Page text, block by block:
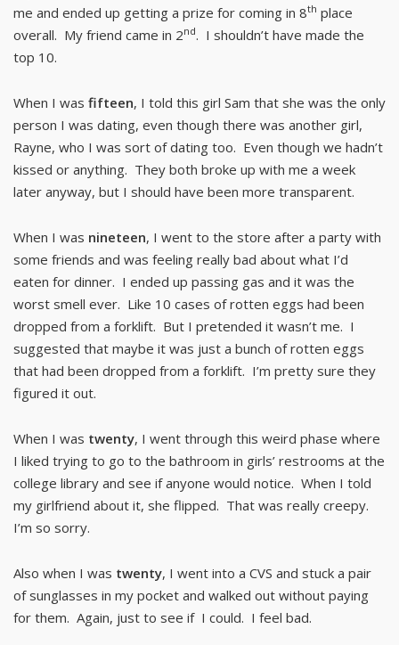
me and ended up getting a prize for coming in 8th place
overall. My friend came in 2nd. I shouldn’t have made the
top 10.
When I was fifteen, I told this girl Sam that she was the only
person I was dating, even though there was another girl,
Rayne, who I was sort of dating too. Even though we hadn’t
kissed or anything. They both broke up with me a week
later anyway, but I should have been more transparent.
When I was nineteen, I went to the store after a party with
some friends and was feeling really bad about what I’d
eaten for dinner. I ended up passing gas and it was the
worst smell ever. Like 10 cases of rotten eggs had been
dropped from a forklift. But I pretended it wasn’t me. I
suggested that maybe it was just a bunch of rotten eggs
that had been dropped from a forklift. I’m pretty sure they
figured it out.
When I was twenty, I went through this weird phase where
I liked trying to go to the bathroom in girls’ restrooms at the
college library and see if anyone would notice. When I told
my girlfriend about it, she flipped. That was really creepy.
I’m so sorry.
Also when I was twenty, I went into a CVS and stuck a pair
of sunglasses in my pocket and walked out without paying
for them. Again, just to see if I could. I feel bad.